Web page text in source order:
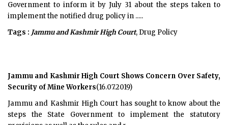
Government to inform it by July 31 about the steps taken to
implement the notified drug policy in .....
Tags : Jammu and Kashmir High Court, Drug Policy
Jammu and Kashmir High Court Shows Concern Over Safety,
Security of Mine Workers(16.07.2019)
Jammu and Kashmir High Court has sought to know about the
steps the State Government to implement the statutory